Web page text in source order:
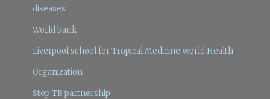
diseases
World bank
Liverpool school for Tropical Medicine World Health
Organization
Stop TB partnership